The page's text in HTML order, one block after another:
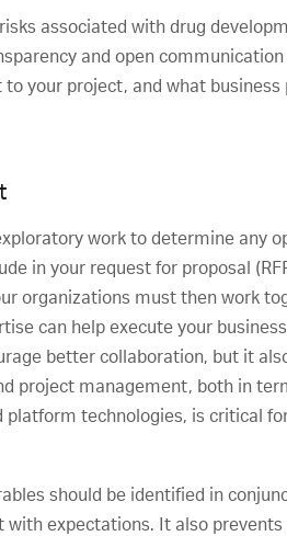
associated with drug
and open
your project, and what
work to determine any
in your request for proposal
organizations must then work
can help execute your
better collaboration, but it
project management, both in
technologies, is critical
should be identified in
expectations. It also